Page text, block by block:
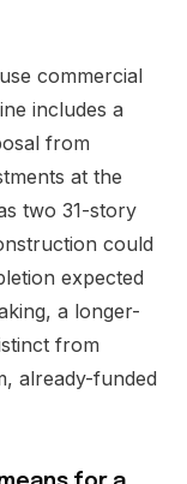
commercial
includes a
from
at the
two 31-story
could
expected
a longer-
from
already-funded